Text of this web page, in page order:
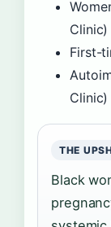
Clinic)
First-
Clinic)
THE
Black